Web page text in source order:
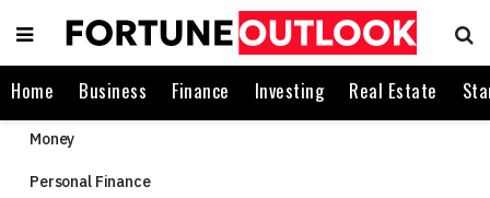
Home Business Finance Investing Real Estate
Money
Personal Finance